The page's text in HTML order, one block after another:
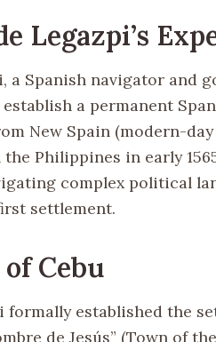
Legazpi’s
a Spanish navigator and
a permanent
New Spain (modern-day
the Philippines in early
complex political
settlement.
Cebu
formally established the
de Jesús” (Town of